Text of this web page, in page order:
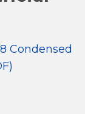
Condensed